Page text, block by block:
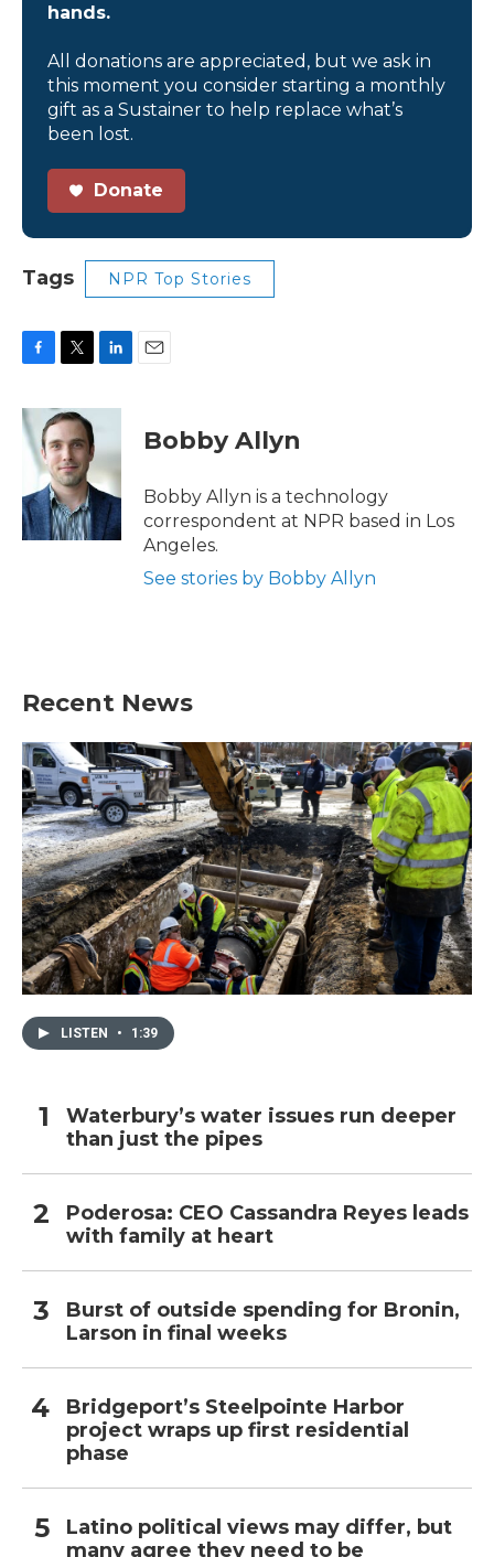
hands.
All donations are appreciated, but we ask in
this moment you consider starting a monthly
gift as a Sustainer to help replace what’s
been lost.
Donate
Tags NPR Top Stories
c
e
b
o
k
i
t
e
r
n
e
d
I
n
Bobby Allyn
Bobby Allyn is a technology
correspondent at NPR based in Los
Angeles.
See stories by Bobby Allyn
Recent News
LISTEN • 1:39
Waterbury’s water issues run deeper
than just the pipes
Poderosa: CEO Cassandra Reyes leads
with family at heart
Burst of outside spending for Bronin,
Larson in final weeks
Bridgeport’s Steelpointe Harbor
project wraps up first residential
phase
Latino political views may differ, but
many agree they need to be